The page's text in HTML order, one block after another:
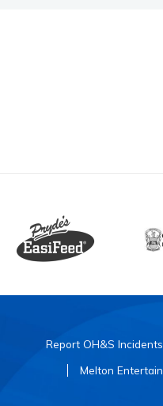
Report OH&S Incidents
Melton